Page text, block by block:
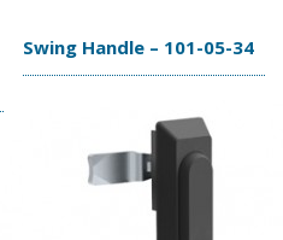
Swing Handle – 101-05-34